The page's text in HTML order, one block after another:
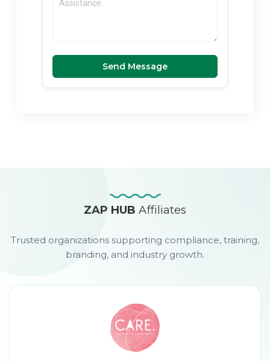
Send Message
ZAP HUBAffiliates
Trusted organizations supporting compliance, training,
branding, and industry growth.